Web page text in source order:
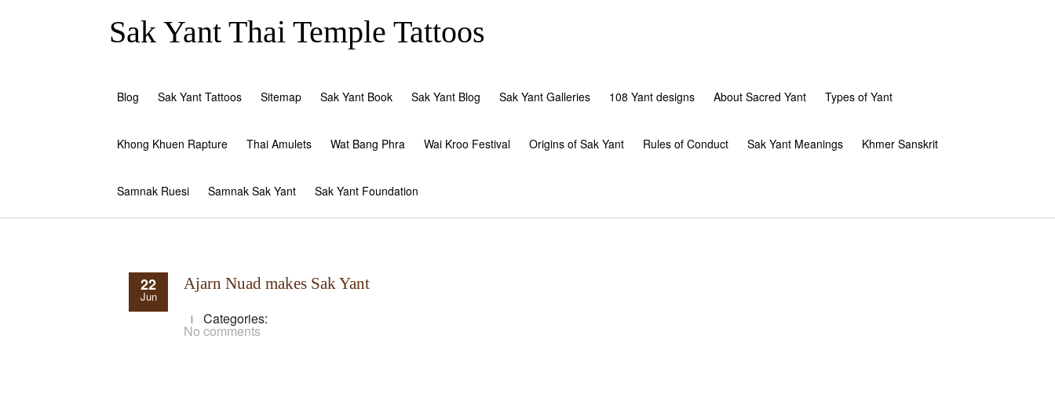
Sak Yant Thai Temple Tattoos
Blog Sak Yant Tattoos Sitemap Sak Yant Book Sak Yant Blog Sak Yant Galleries 108 Yant designs About Sacred Yant Types of Yant
Khong Khuen Rapture Thai Amulets Wat Bang Phra Wai Kroo Festival Origins of Sak Yant Rules of Conduct Sak Yant Meanings Khmer Sanskrit
Samnak Ruesi Samnak Sak Yant Sak Yant Foundation
22
Jun
Ajarn Nuad makes Sak Yant
Categories:
No comments